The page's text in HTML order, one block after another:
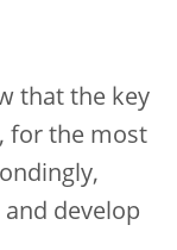
that the key
for the most
develop